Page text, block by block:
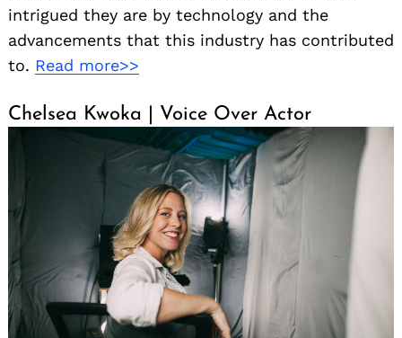
intrigued they are by technology and the
advancements that this industry has contributed
to. Read more>>
Chelsea Kwoka | Voice Over Actor